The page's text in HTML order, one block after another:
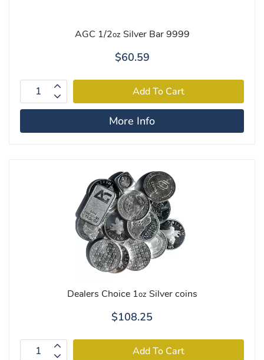
AGC 1/2oz Silver Bar 9999
$60.59
More Info
Dealers Choice 1oz Silver coins
$108.25